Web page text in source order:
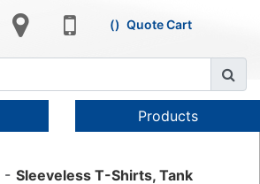
Quote Cart
Products
Sleeveless T-Shirts, Tank